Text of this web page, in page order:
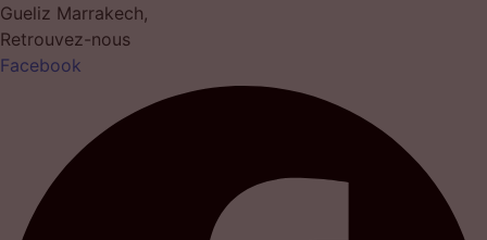
Gueliz Marrakech,
Retrouvez-nous
Facebook